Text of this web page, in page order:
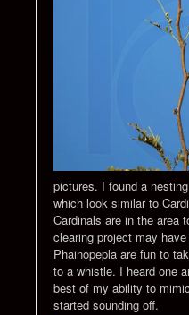
pictures. I found a
which look similar to
Cardinals are in the area
clearing project may
Phainopepla are fun to
to a whistle. I heard one
best of my ability to
started sounding off.